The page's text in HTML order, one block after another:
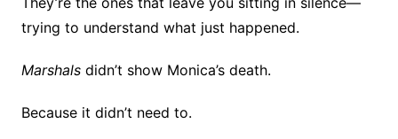
trying to understand what just happened.
Marshalsdidn’t show Monica’s death.
Because it didn’t need to.